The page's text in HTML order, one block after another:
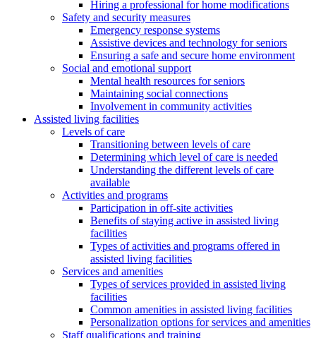
Hiring a professional for home modifications
Safety and security measures
Emergency response systems
Assistive devices and technology for seniors
Ensuring a safe and secure home environment
Social and emotional support
Mental health resources for seniors
Maintaining social connections
Involvement in community activities
Assisted living facilities
Levels of care
Transitioning between levels of care
Determining which level of care is needed
Understanding the different levels of care
available
Activities and programs
Participation in off-site activities
Benefits of staying active in assisted living
facilities
Types of activities and programs offered in
assisted living facilities
Services and amenities
Types of services provided in assisted living
facilities
Common amenities in assisted living facilities
Personalization options for services and amenities
Staff qualifications and training